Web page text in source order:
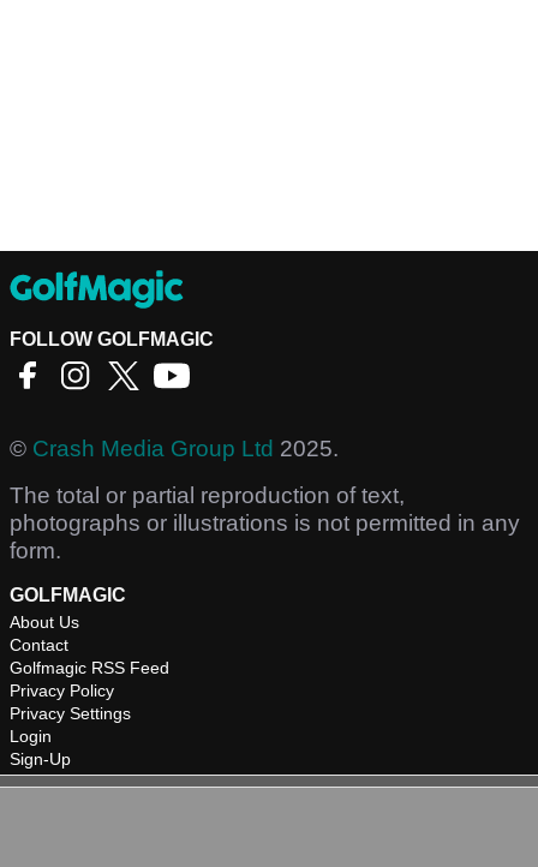
FOLLOW GOLFMAGIC
© Crash Media Group Ltd 2025.
The total or partial reproduction of text,
photographs or illustrations is not permitted in any
form.
GOLFMAGIC
About Us
Contact
Golfmagic RSS Feed
Privacy Policy
Privacy Settings
Login
Sign-Up